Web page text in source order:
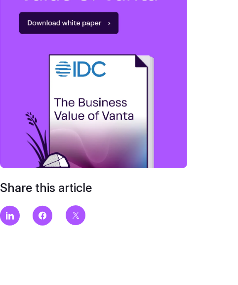
Share this article